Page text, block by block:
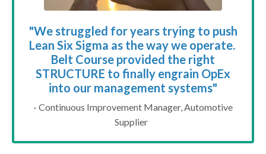
"We struggled for years trying to push
Lean Six Sigma as the way we operate.
Belt Course provided the right
STRUCTURE to finally engrain OpEx
into our management systems"
- Continuous Improvement Manager, Automotive
Supplier